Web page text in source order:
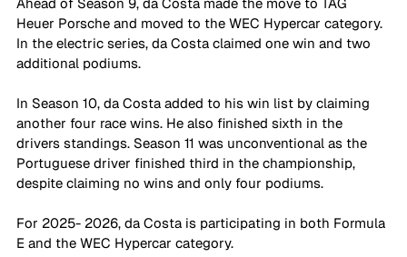
Heuer Porsche and moved to the WEC Hypercar category.
In the electric series, da Costa claimed one win and two
additional podiums.
In Season 10, da Costa added to his win list by claiming
another four race wins. He also finished sixth in the
drivers standings. Season 11 was unconventional as the
Portuguese driver finished third in the championship,
despite claiming no wins and only four podiums.
For 2025- 2026, da Costa is participating in both Formula
E and the WEC Hypercar category.